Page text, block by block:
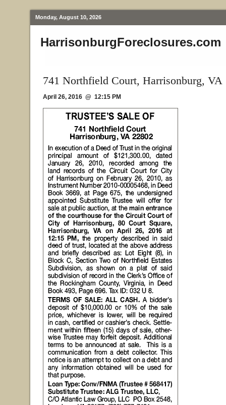
Monday, August 10, 2026
HarrisonburgForeclosures.com
741 Northfield Court, Harrisonburg, VA
April 26, 2016 @ 12:15 PM